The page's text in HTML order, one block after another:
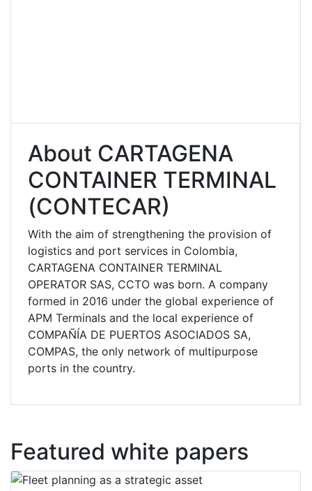
About CARTAGENA
CONTAINER TERMINAL
(CONTECAR)
With the aim of strengthening the provision of
logistics and port services in Colombia,
CARTAGENA CONTAINER TERMINAL
OPERATOR SAS, CCTO was born. A company
formed in 2016 under the global experience of
APM Terminals and the local experience of
COMPAÑÍA DE PUERTOS ASOCIADOS SA,
COMPAS, the only network of multipurpose
ports in the country.
Featured white papers